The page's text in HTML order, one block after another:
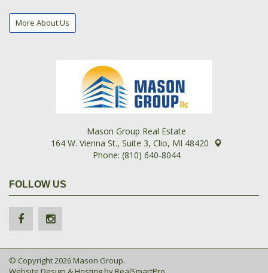
More About Us
Mason Group Real Estate
164 W. Vienna St., Suite 3, Clio, MI 48420
Phone: (810) 640-8044
FOLLOW US
© Copyright 2026 Mason Group.